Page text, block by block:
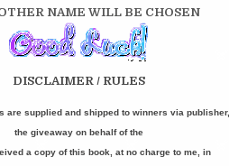
NAME WILL BE CHOSEN
DISCLAIMER / RULES
are supplied and shipped to winners via publisher,
the giveaway on behalf of the
a copy of this book, at no charge to me, in